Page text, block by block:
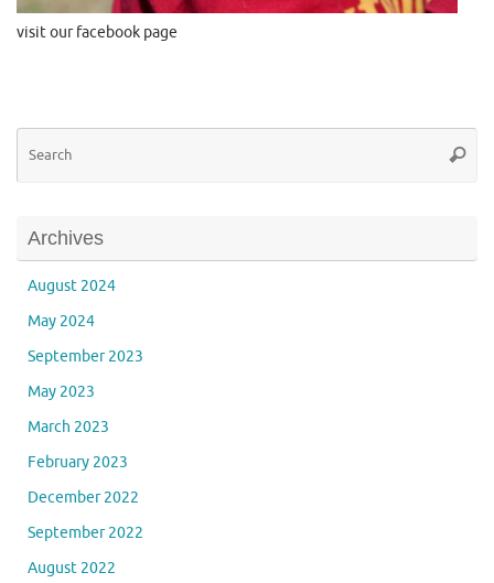
visit our facebook page
Archives
August 2024
May 2024
September 2023
May 2023
March 2023
February 2023
December 2022
September 2022
August 2022